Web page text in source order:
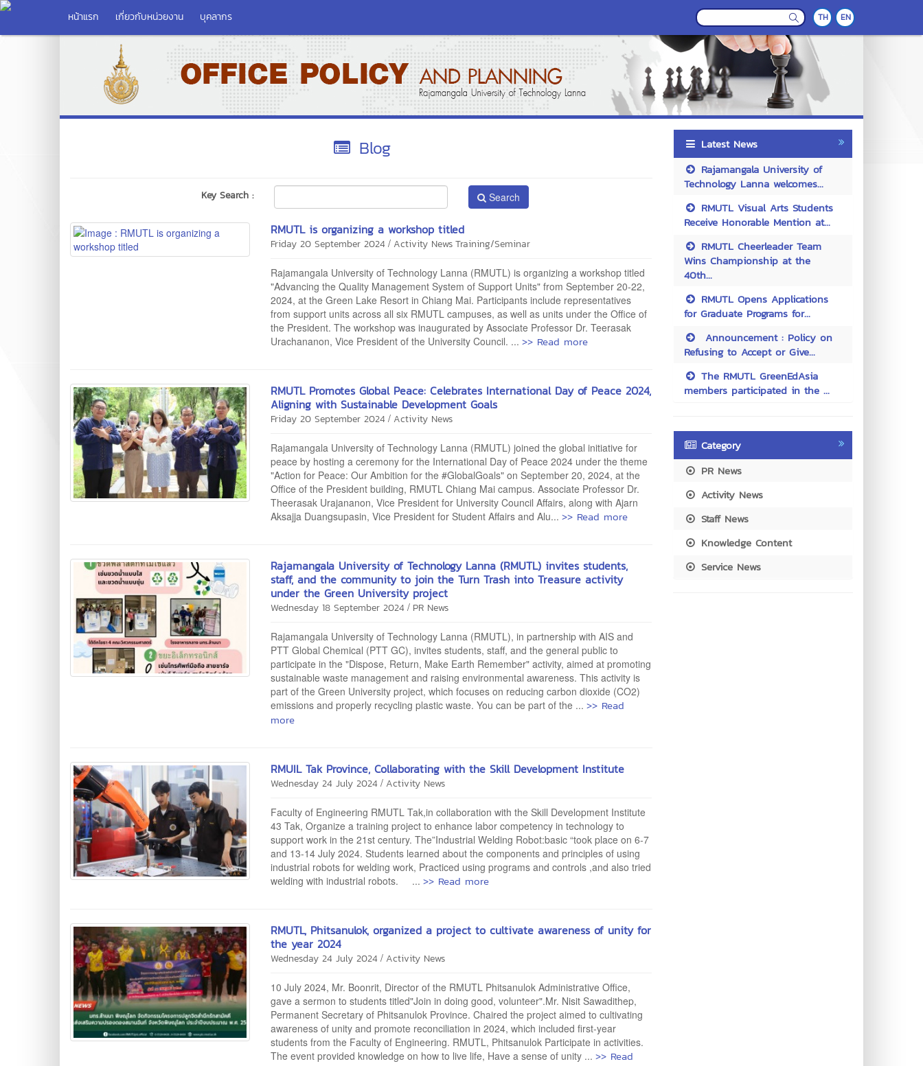
หน้าแรก เกี่ยวกับหน่วยงาน บุคลากร TH EN
Blog
Key Search : Search
RMUTL is organizing a workshop titled
Friday 20 September 2024 / Activity News Training/Seminar
Rajamangala University of Technology Lanna (RMUTL) is organizing a workshop titled
"Advancing the Quality Management System of Support Units" from September 20-22,
2024, at the Green Lake Resort in Chiang Mai. Participants include representatives
from support units across all six RMUTL campuses, as well as units under the Office of
the President. The workshop was inaugurated by Associate Professor Dr. Teerasak
Urachananon, Vice President of the University Council. ...>> Read more
RMUTL Promotes Global Peace: Celebrates International Day of Peace 2024,
Aligning with Sustainable Development Goals
Friday 20 September 2024 / Activity News
Rajamangala University of Technology Lanna (RMUTL) joined the global initiative for
peace by hosting a ceremony for the International Day of Peace 2024 under the theme
"Action for Peace: Our Ambition for the #GlobalGoals" on September 20, 2024, at the
Office of the President building, RMUTL Chiang Mai campus. Associate Professor Dr.
Theerasak Urajananon, Vice President for University Council Affairs, along with Ajarn
Aksajja Duangsupasin, Vice President for Student Affairs and Alu...>> Read more
Rajamangala University of Technology Lanna (RMUTL) invites students,
staff, and the community to join the Turn Trash into Treasure activity
under the Green University project
Wednesday 18 September 2024 / PR News
Rajamangala University of Technology Lanna (RMUTL), in partnership with AIS and
PTT Global Chemical (PTT GC), invites students, staff, and the general public to
participate in the "Dispose, Return, Make Earth Remember" activity, aimed at promoting
sustainable waste management and raising environmental awareness. This activity is
part of the Green University project, which focuses on reducing carbon dioxide (CO2)
emissions and properly recycling plastic waste. You can be part of the ...>> Read
more
RMUIL Tak Province, Collaborating with the Skill Development Institute
Wednesday 24 July 2024 / Activity News
Faculty of Engineering RMUTL Tak,in collaboration with the Skill Development Institute
43 Tak, Organize a training project to enhance labor competency in technology to
support work in the 21st century. The”Industrial Welding Robot:basic “took place on 6-7
and 13-14 July 2024. Students learned about the components and principles of using
industrial robots for welding work, Practiced using programs and controls ,and also tried
welding with industrial robots. ...>> Read more
RMUTL, Phitsanulok, organized a project to cultivate awareness of unity for
the year 2024
Wednesday 24 July 2024 / Activity News
10 July 2024, Mr. Boonrit, Director of the RMUTL Phitsanulok Administrative Office,
gave a sermon to students titled"Join in doing good, volunteer".Mr. Nisit Sawadithep,
Permanent Secretary of Phitsanulok Province. Chaired the project aimed to cultivating
awareness of unity and promote reconciliation in 2024, which included first-year
students from the Faculty of Engineering. RMUTL, Phitsanulok Participate in activities.
The event provided knowledge on how to live life, Have a sense of unity ...>> Read
Latest News
Rajamangala University of
Technology Lanna welcomes...
RMUTL Visual Arts Students
Receive Honorable Mention at...
RMUTL Cheerleader Team
Wins Championship at the
40th...
RMUTL Opens Applications
for Graduate Programs for...
Announcement : Policy on
Refusing to Accept or Give...
The RMUTL GreenEdAsia
members participated in the ...
Category
PR News
Activity News
Staff News
Knowledge Content
Service News